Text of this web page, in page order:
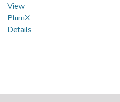
View
PlumX
Details